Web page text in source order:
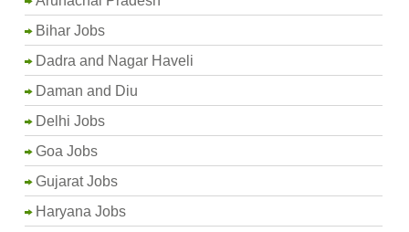
Bihar Jobs
Dadra and Nagar Haveli
Daman and Diu
Delhi Jobs
Goa Jobs
Gujarat Jobs
Haryana Jobs